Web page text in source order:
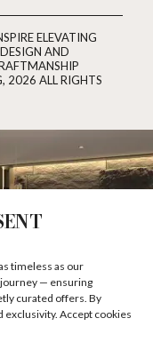
timeless as our
— ensuring
curated offers. By
Accept cookies
ELEVATING
DESIGN AND
2026 ALL RIGHTS